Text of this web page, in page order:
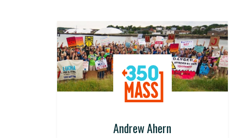
Andrew Ahern